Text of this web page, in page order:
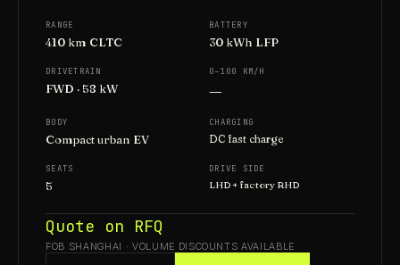
RANGE
410 km CLTC
BATTERY
30 kWh LFP
DRIVETRAIN
FWD · 58 kW
0–100 KM/H
—
BODY
Compact urban EV
CHARGING
DC fast charge
SEATS
5
DRIVE SIDE
LHD + factory RHD
Quote on RFQ
FOB SHANGHAI · VOLUME DISCOUNTS AVAILABLE